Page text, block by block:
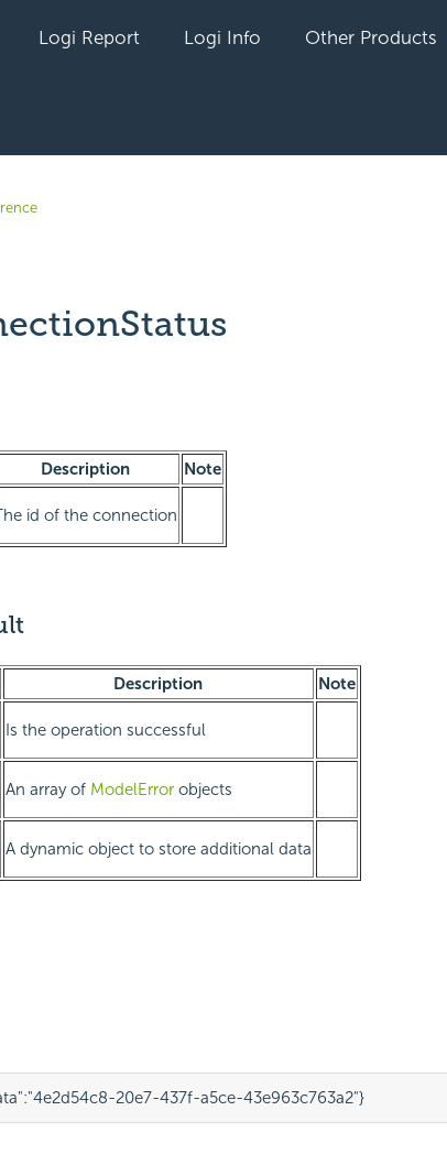
Logi Report Logi Info Other Products
by anyone
Description
Note
id of the connection
Description
Note
Is the operation successful
An array of ModelErrorobjects
A dynamic object to store additional data
:"4e2d54c8-20e7-437f-a5ce-43e963c763a2"}